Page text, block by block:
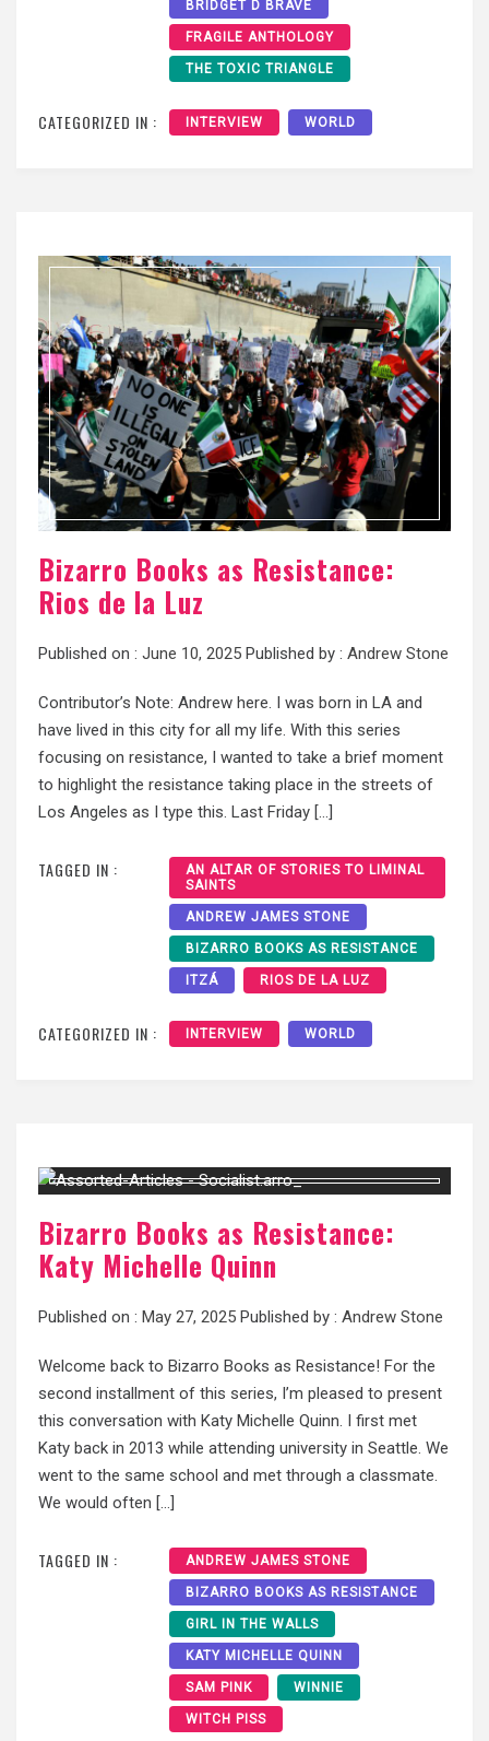
BRIDGET D BRAVE
FRAGILE ANTHOLOGY
THE TOXIC TRIANGLE
CATEGORIZED IN : INTERVIEW WORLD
Bizarro Books as Resistance:
Rios de la Luz
Published on : June 10, 2025 Published by : Andrew Stone
Contributor’s Note: Andrew here. I was born in LA and
have lived in this city for all my life. With this series
focusing on resistance, I wanted to take a brief moment
to highlight the resistance taking place in the streets of
Los Angeles as I type this. Last Friday […]
TAGGED IN :
AN ALTAR OF STORIES TO LIMINAL
SAINTS
ANDREW JAMES STONE
BIZARRO BOOKS AS RESISTANCE
ITZÁ RIOS DE LA LUZ
CATEGORIZED IN : INTERVIEW WORLD
Bizarro Books as Resistance:
Katy Michelle Quinn
Published on : May 27, 2025 Published by : Andrew Stone
Welcome back to Bizarro Books as Resistance! For the
second installment of this series, I’m pleased to present
this conversation with Katy Michelle Quinn. I first met
Katy back in 2013 while attending university in Seattle. We
went to the same school and met through a classmate.
We would often […]
TAGGED IN : ANDREW JAMES STONE
BIZARRO BOOKS AS RESISTANCE
GIRL IN THE WALLS
KATY MICHELLE QUINN
SAM PINK WINNIE
WITCH PISS